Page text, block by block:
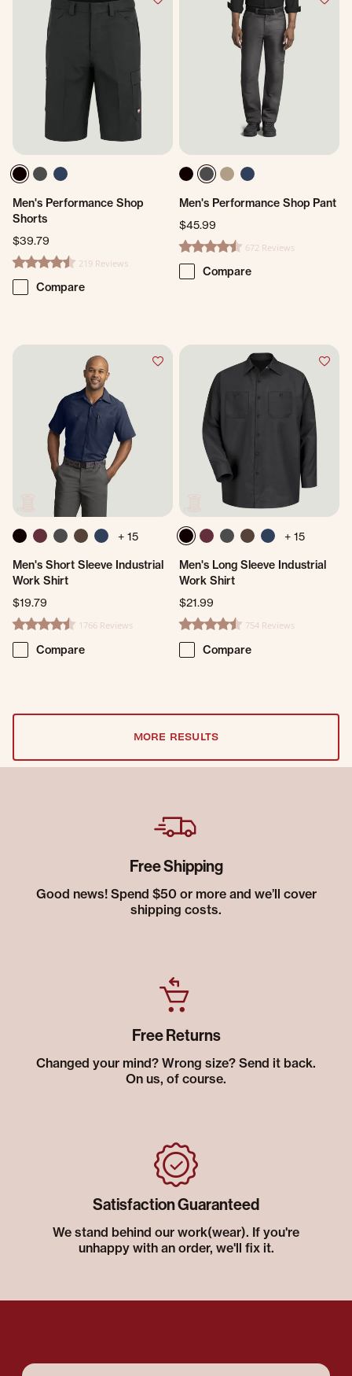
Men's Performance Shop
Shorts
$39.79
4.7 star rating219 Reviews
Compare
Men's Performance Shop Pant
$45.99
4.7 star rating672 Reviews
Compare
+ 15
Men's Short Sleeve Industrial
Work Shirt
$19.79
4.7 star rating1766 Reviews
Compare
+ 15
Men's Long Sleeve Industrial
Work Shirt
$21.99
4.7 star rating754 Reviews
Compare
MORE RESULTS
Free Shipping
Good news! Spend $50 or more and we’ll cover
shipping costs.
Free Returns
Changed your mind? Wrong size? Send it back.
On us, of course.
Satisfaction Guaranteed
We stand behind our work(wear). If you're
unhappy with an order, we'll fix it.